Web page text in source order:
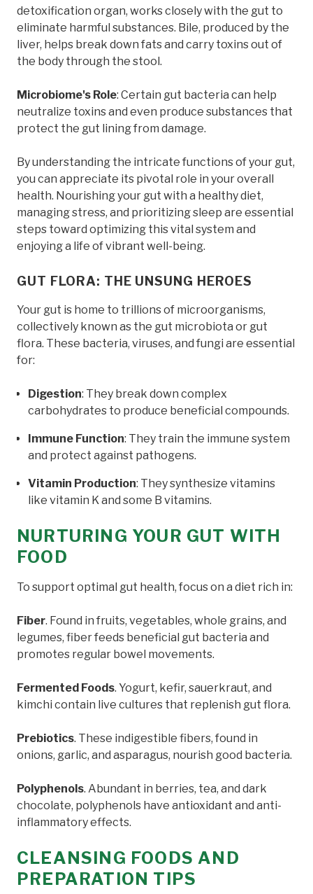
detoxification organ, works closely with the gut to
eliminate harmful substances. Bile, produced by the
liver, helps break down fats and carry toxins out of
the body through the stool.
Microbiome's Role: Certain gut bacteria can help
neutralize toxins and even produce substances that
protect the gut lining from damage.
By understanding the intricate functions of your gut,
you can appreciate its pivotal role in your overall
health. Nourishing your gut with a healthy diet,
managing stress, and prioritizing sleep are essential
steps toward optimizing this vital system and
enjoying a life of vibrant well-being.
GUT FLORA: THE UNSUNG HEROES
Your gut is home to trillions of microorganisms,
collectively known as the gut microbiota or gut
flora. These bacteria, viruses, and fungi are essential
for:
Digestion: They break down complex
carbohydrates to produce beneficial compounds.
Immune Function: They train the immune system
and protect against pathogens.
Vitamin Production: They synthesize vitamins
like vitamin K and some B vitamins.
NURTURING YOUR GUT WITH
FOOD
To support optimal gut health, focus on a diet rich in:
Fiber. Found in fruits, vegetables, whole grains, and
legumes, fiber feeds beneficial gut bacteria and
promotes regular bowel movements.
Fermented Foods. Yogurt, kefir, sauerkraut, and
kimchi contain live cultures that replenish gut flora.
Prebiotics. These indigestible fibers, found in
onions, garlic, and asparagus, nourish good bacteria.
Polyphenols. Abundant in berries, tea, and dark
chocolate, polyphenols have antioxidant and anti-
inflammatory effects.
CLEANSING FOODS AND
PREPARATION TIPS